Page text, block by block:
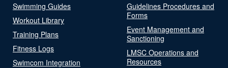
Swimming Guides
Workout Library
Training Plans
Fitness Logs
Swimcom Integration
Guidelines Procedures and
Forms
Event Management and
Sanctioning
LMSC Operations and
Resources